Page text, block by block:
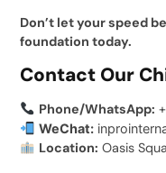
Don’t let your speed
foundation today.
Contact Our
Phone/WhatsApp:
WeChat:
Location: Oasis